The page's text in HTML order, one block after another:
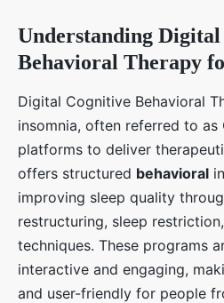
Understanding
Behavioral Therapy
Digital Cognitive Behavioral
insomnia, often referred to as
platforms to deliver
offers structured behavioral
improving sleep quality
restructuring, sleep
techniques. These programs
interactive and engaging,
and user-friendly for people